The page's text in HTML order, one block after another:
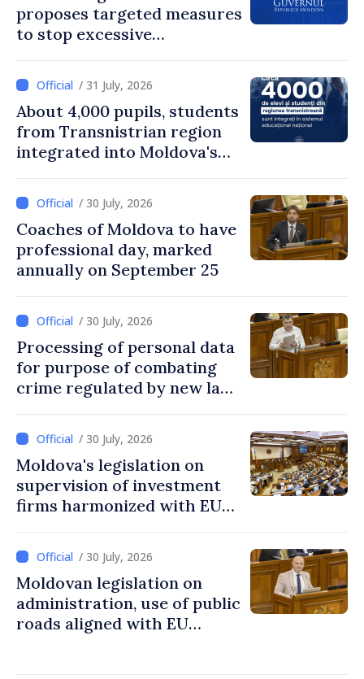
proposes targeted measures
to stop excessive
/ 31 July, 2026
About 4,000 pupils, students
from Transnistrian region
integrated into Moldova's
/ 30 July, 2026
Coaches of Moldova to have
professional day, marked
annually on September 25
/ 30 July, 2026
Processing of personal data
for purpose of combating
crime regulated by new law
/ 30 July, 2026
Moldova's legislation on
supervision of investment
firms harmonized with EU
/ 30 July, 2026
Moldovan legislation on
administration, use of public
roads aligned with EU